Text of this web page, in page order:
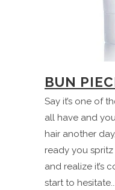
BUN
Say it’s one of
all have and
hair another
ready you
and realize it’s
start to